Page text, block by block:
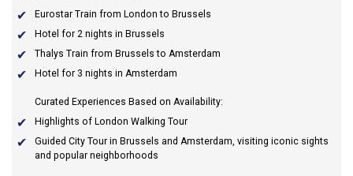
Eurostar Train from London to Brussels
Hotel for 2 nights in Brussels
Thalys Train from Brussels to Amsterdam
Hotel for 3 nights in Amsterdam
Curated Experiences Based on Availability:
Highlights of London Walking Tour
Guided City Tour in Brussels and Amsterdam, visiting iconic sights
and popular neighborhoods